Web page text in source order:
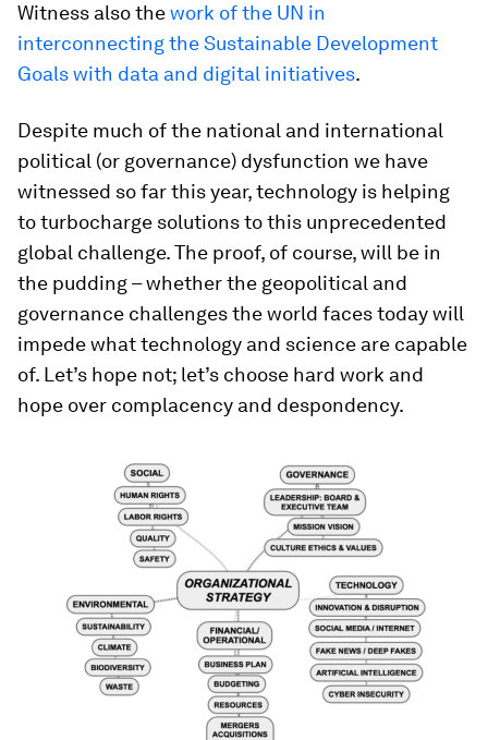
Witness also thework of the UN in
interconnecting the Sustainable Development
Goals with data and digital initiatives.
Despite much of the national and international
political (or governance) dysfunction we have
witnessed so far this year, technology is helping
to turbocharge solutions to this unprecedented
global challenge. The proof, of course, will be in
the pudding – whether the geopolitical and
governance challenges the world faces today will
impede what technology and science are capable
of. Let’s hope not; let’s choose hard work and
hope over complacency and despondency.